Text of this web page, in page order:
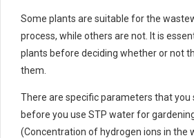
Some plants are suitable for the
process, while others are not. It is
plants before deciding whether or not
them.
There are specific parameters that you
before you use STP water for
(Concentration of hydrogen ions in the